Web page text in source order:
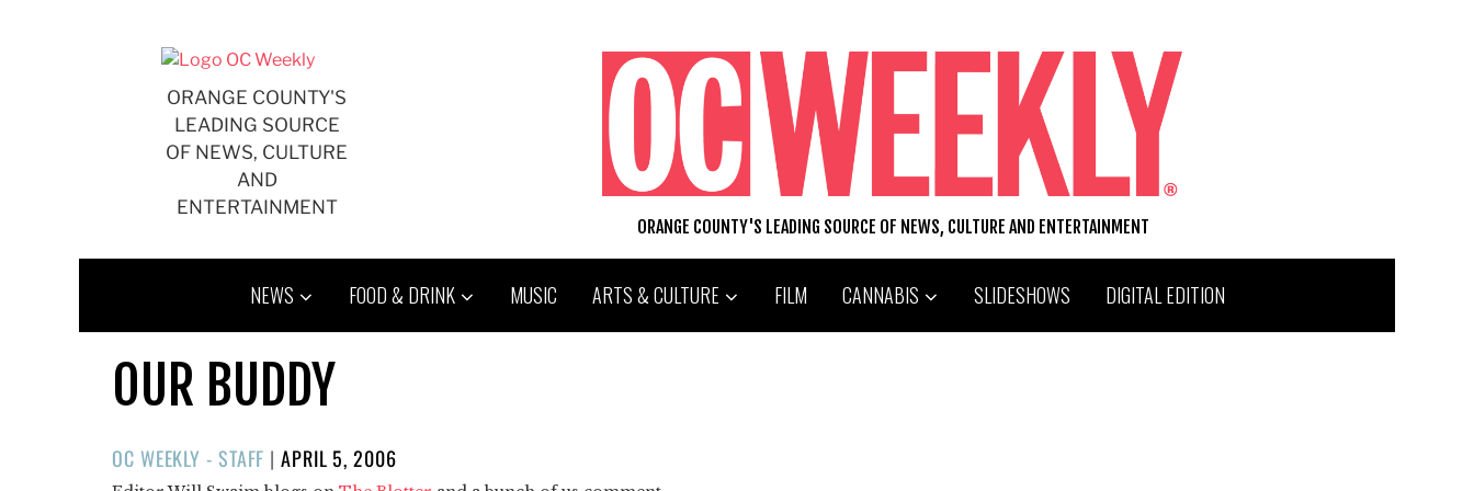
ORANGE COUNTY'S
LEADING SOURCE
OF NEWS, CULTURE
AND
ENTERTAINMENT
ORANGE COUNTY'S LEADING SOURCE OF NEWS, CULTURE AND ENTERTAINMENT
NEWS FOOD & DRINK MUSIC ARTS & CULTURE FILM CANNABIS SLIDESHOWS DIGITAL EDITION
OUR BUDDY
OC WEEKLY - STAFF |POSTED
APRIL 5, 2006